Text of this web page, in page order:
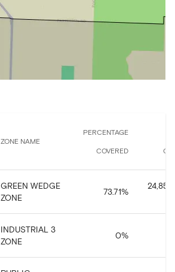
ZONE NAME
PERCENTAGE
COVERED
GREEN WEDGE
ZONE
73.71%
INDUSTRIAL 3
ZONE
0%